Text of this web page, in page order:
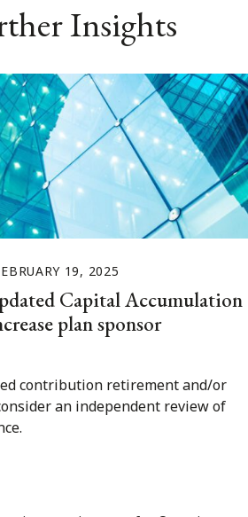
Insights
19, 2025
Capital Accumulation
plan sponsor
contribution retirement and/or
an independent review of